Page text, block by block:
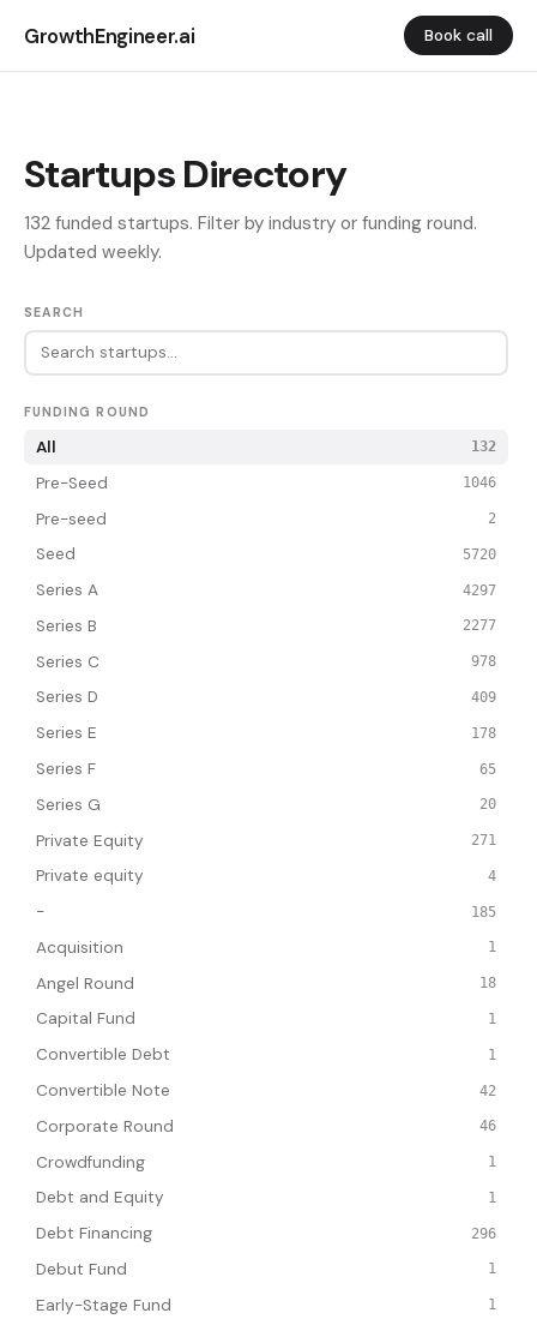
GrowthEngineer.ai Book call
Startups Directory
132 funded startups. Filter by industry or funding round.
Updated weekly.
SEARCH
FUNDING ROUND
All 132
Pre-Seed 1046
Pre-seed 2
Seed 5720
Series A 4297
Series B 2277
Series C 978
Series D 409
Series E 178
Series F 65
Series G 20
Private Equity 271
Private equity 4
- 185
Acquisition 1
Angel Round 18
Capital Fund 1
Convertible Debt 1
Convertible Note 42
Corporate Round 46
Crowdfunding 1
Debt and Equity 1
Debt Financing 296
Debut Fund 1
Early-Stage Fund 1